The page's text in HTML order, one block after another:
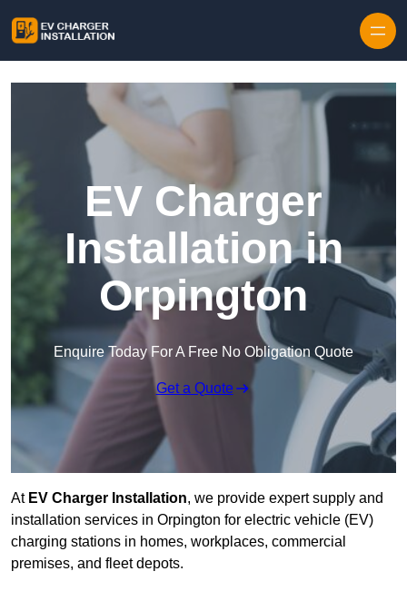
EV Charger
Installation in
Orpington
Enquire Today For A Free No Obligation Quote
Get a Quote
At EV Charger Installation, we provide expert supply and
installation services in Orpington for electric vehicle (EV)
charging stations in homes, workplaces, commercial
premises, and fleet depots.